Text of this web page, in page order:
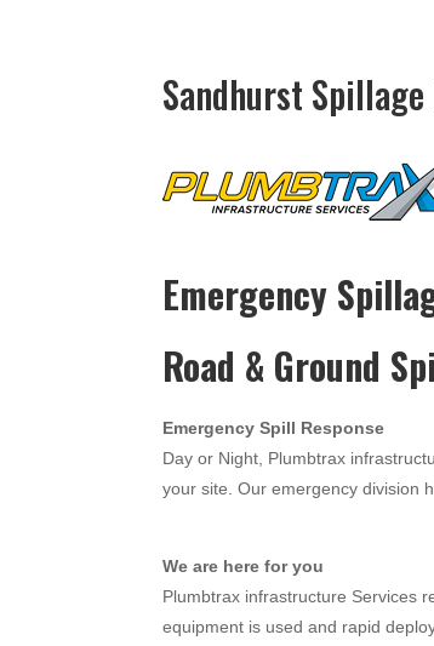
Sandhurst
Emergency
Road & Ground
Emergency Spill Response
Day or Night, Plumbtrax
your site. Our emergency division
We are here for you
Plumbtrax infrastructure Services
equipment is used and rapid